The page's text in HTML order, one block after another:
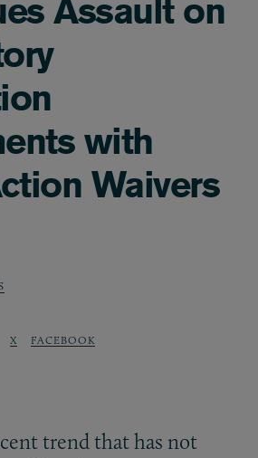
Assault on
with
Waivers
X FACEBOOK
trend that has not